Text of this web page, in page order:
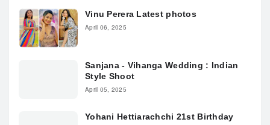
Vinu Perera Latest photos
April 06, 2025
Sanjana - Vihanga Wedding : Indian
Style Shoot
April 05, 2025
Yohani Hettiarachchi 21st Birthday